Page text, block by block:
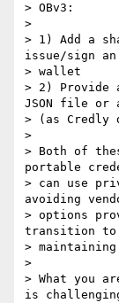
> OBv3:
>
> 1) Add a
issue/sign an
> wallet
> 2) Provide
JSON file or
> (as Credly
>
> Both of
portable
> can use
avoiding
> options
transition to
>
>
> What you
is